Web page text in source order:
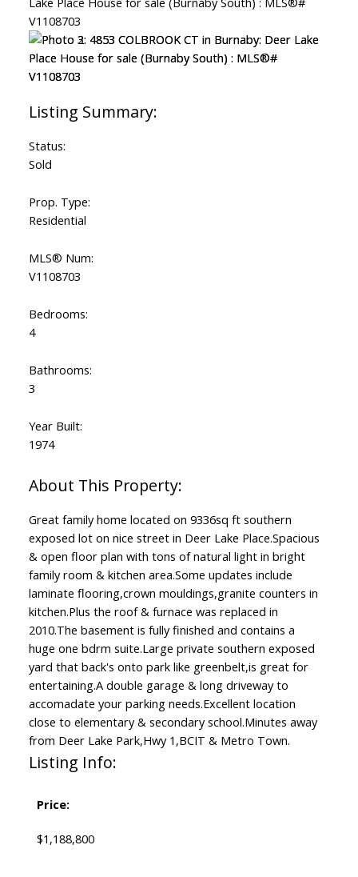
Powered by
Status:
Sold
Prop. Type:
Residential
MLS® Num:
V1108703
Bedrooms:
4
Bathrooms:
3
Year Built:
1974
Great family home located on 9336sq ft southern
exposed lot on nice street in Deer Lake Place.Spacious
& open floor plan with tons of natural light in bright
family room & kitchen area.Some updates include
laminate flooring,crown mouldings,granite counters in
kitchen.Plus the roof & furnace was replaced in
2010.The basement is fully finished and contains a
huge one bdrm suite.Large private southern exposed
yard that back's onto park like greenbelt,is great for
entertaining.A double garage & long driveway to
accomadate your parking needs.Excellent location
close to elementary & secondary school.Minutes away
from Deer Lake Park,Hwy 1,BCIT & Metro Town.
Listing Info:
Price:
$1,188,800